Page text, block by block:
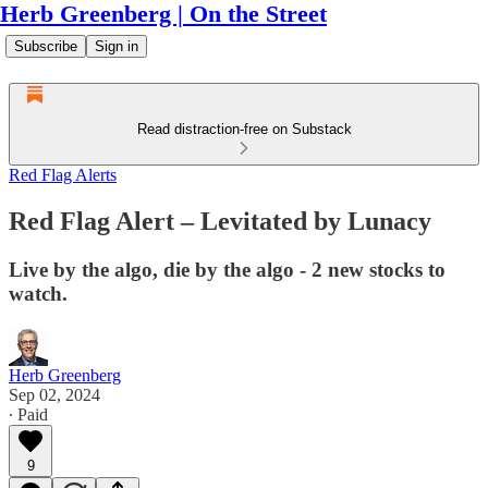
Herb Greenberg | On the Street
Subscribe Sign in
Read distraction-free on Substack
Red Flag Alerts
Red Flag Alert – Levitated by Lunacy
Live by the algo, die by the algo - 2 new stocks to
watch.
Herb Greenberg
Sep 02, 2024
∙ Paid
9